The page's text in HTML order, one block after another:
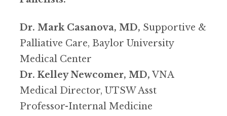
Dr. Mark Casanova, MD, Supportive &
Palliative Care, Baylor University
Medical Center
Dr. Kelley Newcomer, MD, VNA
Medical Director, UTSW Asst
Professor-Internal Medicine